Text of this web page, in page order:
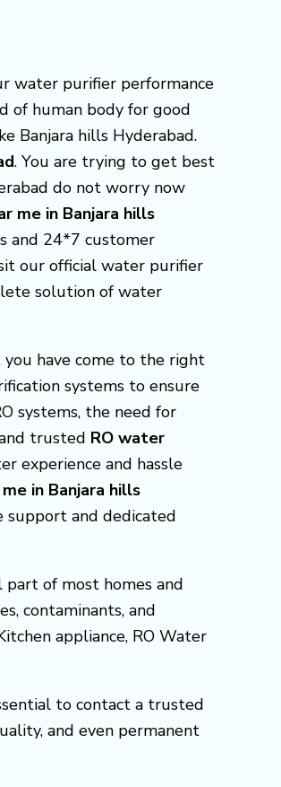
water purifier performance
of human body for good
Banjara hills Hyderabad.
. You are trying to get best
do not worry now
me in Banjara hills
and 24*7 customer
our official water purifier
solution of water
you have come to the right
systems to ensure
systems, the need for
trusted RO water
experience and hassle
in Banjara hills
support and dedicated
part of most homes and
contaminants, and
appliance, RO Water
to contact a trusted
and even permanent